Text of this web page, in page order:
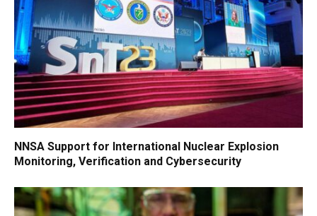
NNSA Support for International Nuclear Explosion
Monitoring, Verification and Cybersecurity